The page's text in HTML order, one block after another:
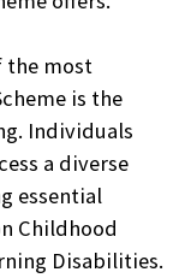
the most
is the
Individuals
a diverse
essential
Childhood
Disabilities.